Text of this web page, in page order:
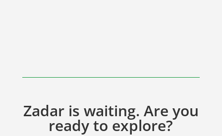
Zadar is waiting. Are you
ready to explore?